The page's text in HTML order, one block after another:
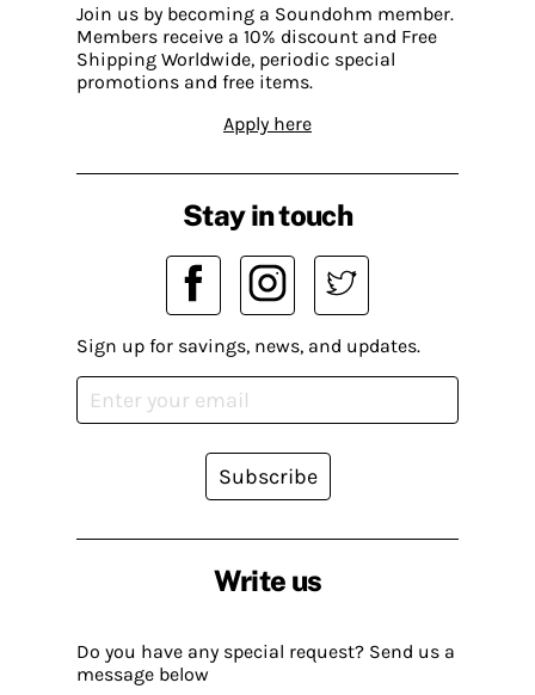
Join us by becoming a Soundohm member.
Members receive a 10% discount and Free
Shipping Worldwide, periodic special
promotions and free items.
Apply here
Write us
Do you have any special request? Send us a
message below
Stay in touch
Sign up for savings, news, and updates.
Subscribe